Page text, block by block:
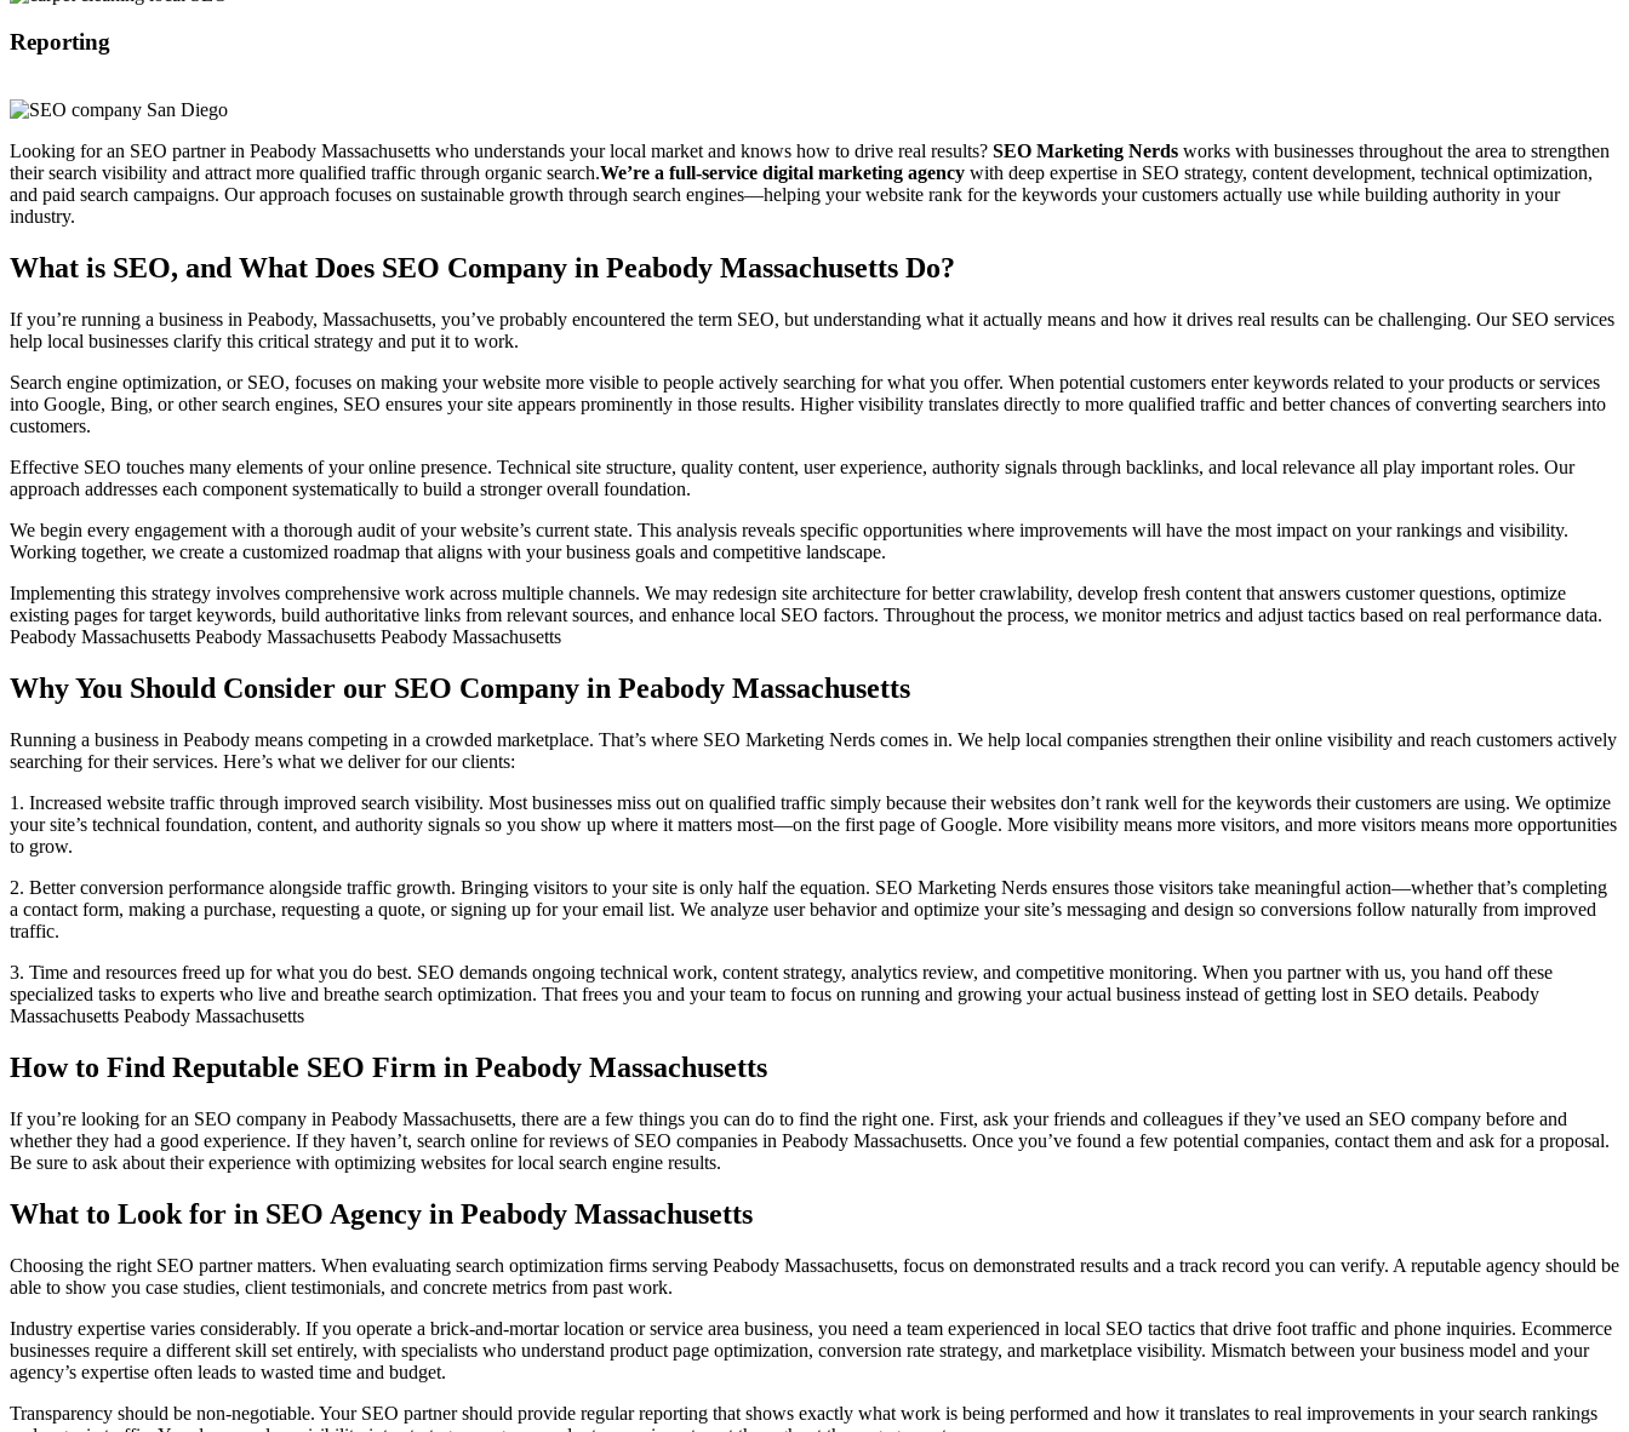
Reporting
Looking for an SEO partner in Peabody Massachusetts who understands your local market and knows how to drive real results? SEO Marketing Nerds works with businesses throughout the area to strengthen
their search visibility and attract more qualified traffic through organic search.We’re a full-service digital marketing agency with deep expertise in SEO strategy, content development, technical optimization,
and paid search campaigns. Our approach focuses on sustainable growth through search engines—helping your website rank for the keywords your customers actually use while building authority in your
industry.
What is SEO, and What Does SEO Company in Peabody Massachusetts Do?
If you’re running a business in Peabody, Massachusetts, you’ve probably encountered the term SEO, but understanding what it actually means and how it drives real results can be challenging. Our SEO services
help local businesses clarify this critical strategy and put it to work.
Search engine optimization, or SEO, focuses on making your website more visible to people actively searching for what you offer. When potential customers enter keywords related to your products or services
into Google, Bing, or other search engines, SEO ensures your site appears prominently in those results. Higher visibility translates directly to more qualified traffic and better chances of converting searchers into
customers.
Effective SEO touches many elements of your online presence. Technical site structure, quality content, user experience, authority signals through backlinks, and local relevance all play important roles. Our
approach addresses each component systematically to build a stronger overall foundation.
We begin every engagement with a thorough audit of your website’s current state. This analysis reveals specific opportunities where improvements will have the most impact on your rankings and visibility.
Working together, we create a customized roadmap that aligns with your business goals and competitive landscape.
Implementing this strategy involves comprehensive work across multiple channels. We may redesign site architecture for better crawlability, develop fresh content that answers customer questions, optimize
existing pages for target keywords, build authoritative links from relevant sources, and enhance local SEO factors. Throughout the process, we monitor metrics and adjust tactics based on real performance data.
Peabody Massachusetts Peabody Massachusetts Peabody Massachusetts
Why You Should Consider our SEO Company in Peabody Massachusetts
Running a business in Peabody means competing in a crowded marketplace. That’s where SEO Marketing Nerds comes in. We help local companies strengthen their online visibility and reach customers actively
searching for their services. Here’s what we deliver for our clients:
1. Increased website traffic through improved search visibility. Most businesses miss out on qualified traffic simply because their websites don’t rank well for the keywords their customers are using. We optimize
your site’s technical foundation, content, and authority signals so you show up where it matters most—on the first page of Google. More visibility means more visitors, and more visitors means more opportunities
to grow.
2. Better conversion performance alongside traffic growth. Bringing visitors to your site is only half the equation. SEO Marketing Nerds ensures those visitors take meaningful action—whether that’s completing
a contact form, making a purchase, requesting a quote, or signing up for your email list. We analyze user behavior and optimize your site’s messaging and design so conversions follow naturally from improved
traffic.
3. Time and resources freed up for what you do best. SEO demands ongoing technical work, content strategy, analytics review, and competitive monitoring. When you partner with us, you hand off these
specialized tasks to experts who live and breathe search optimization. That frees you and your team to focus on running and growing your actual business instead of getting lost in SEO details. Peabody
Massachusetts Peabody Massachusetts
How to Find Reputable SEO Firm in Peabody Massachusetts
If you’re looking for an SEO company in Peabody Massachusetts, there are a few things you can do to find the right one. First, ask your friends and colleagues if they’ve used an SEO company before and
whether they had a good experience. If they haven’t, search online for reviews of SEO companies in Peabody Massachusetts. Once you’ve found a few potential companies, contact them and ask for a proposal.
Be sure to ask about their experience with optimizing websites for local search engine results.
What to Look for in SEO Agency in Peabody Massachusetts
Choosing the right SEO partner matters. When evaluating search optimization firms serving Peabody Massachusetts, focus on demonstrated results and a track record you can verify. A reputable agency should be
able to show you case studies, client testimonials, and concrete metrics from past work.
Industry expertise varies considerably. If you operate a brick-and-mortar location or service area business, you need a team experienced in local SEO tactics that drive foot traffic and phone inquiries. Ecommerce
businesses require a different skill set entirely, with specialists who understand product page optimization, conversion rate strategy, and marketplace visibility. Mismatch between your business model and your
agency’s expertise often leads to wasted time and budget.
Transparency should be non-negotiable. Your SEO partner should provide regular reporting that shows exactly what work is being performed and how it translates to real improvements in your search rankings